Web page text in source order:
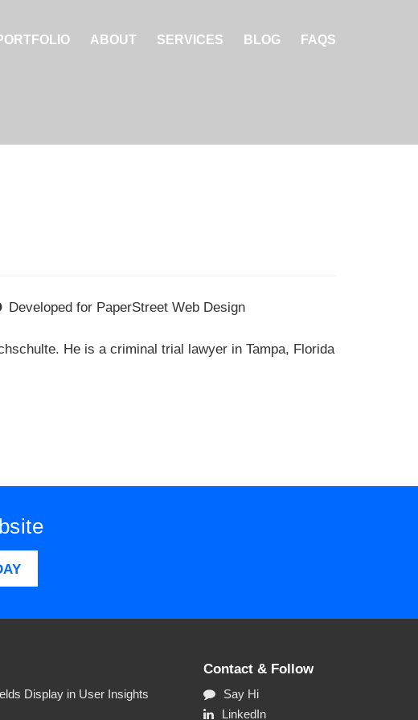
ABOUT SERVICES BLOG FAQS
Developed for PaperStreet Web Design
He is a criminal trial lawyer in Tampa, Florida
Display in User Insights
Contact & Follow
Say Hi
LinkedIn